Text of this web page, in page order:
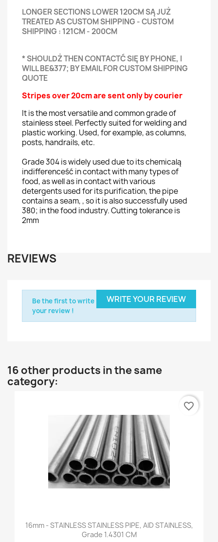
LONGER SECTIONS LOWER 120CM SĄ JUŻ
TREATED AS CUSTOM SHIPPING - CUSTOM
SHIPPING : 121CM - 200CM
* SHOULDŻ THEN CONTACTĆ SIĘ BY PHONE, I
WILL BE&377; BY EMAIL FOR CUSTOM SHIPPING
QUOTE
Stripes over 20cm are sent only by courier
It is the most versatile and common grade of
stainless steel. Perfectly suited for welding and
plastic working. Used, for example, as columns,
posts, handrails, etc.
Grade 304 is widely used due to its chemicalą
indifferenceść in contact with many types of
food, as well as in contact with various
detergents used for its purification,the pipe
contains a seam, , so it is also successfully used
380; in the food industry. Cutting tolerance is
2mm
REVIEWS
WRITE YOUR REVIEW
Be the first to write
your review !
16 other products in the same
category:
16mm - STAINLESS STAINLESS PIPE, AID STAINLESS,
Grade 1.4301 CM
favorite_border